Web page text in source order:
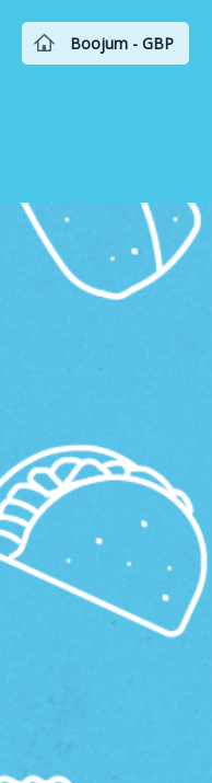
Boojum - GBP